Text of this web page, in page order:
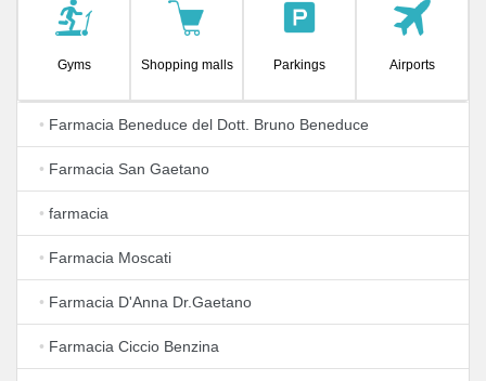
Gyms Shopping malls Parkings Airports
• Farmacia Beneduce del Dott. Bruno Beneduce
• Farmacia San Gaetano
• farmacia
• Farmacia Moscati
• Farmacia D'Anna Dr.Gaetano
• Farmacia Ciccio Benzina